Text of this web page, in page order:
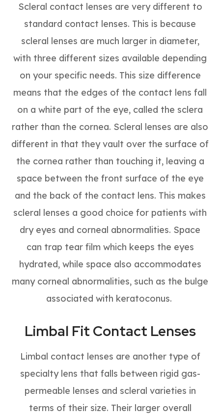
Scleral contact lenses are very different to
standard contact lenses. This is because
scleral lenses are much larger in diameter,
with three different sizes available depending
on your specific needs. This size difference
means that the edges of the contact lens fall
on a white part of the eye, called the sclera
rather than the cornea. Scleral lenses are also
different in that they vault over the surface of
the cornea rather than touching it, leaving a
space between the front surface of the eye
and the back of the contact lens. This makes
scleral lenses a good choice for patients with
dry eyes and corneal abnormalities. Space
can trap tear film which keeps the eyes
hydrated, while space also accommodates
many corneal abnormalities, such as the bulge
associated with keratoconus.
Limbal Fit Contact Lenses
Limbal contact lenses are another type of
specialty lens that falls between rigid gas-
permeable lenses and scleral varieties in
terms of their size. Their larger overall